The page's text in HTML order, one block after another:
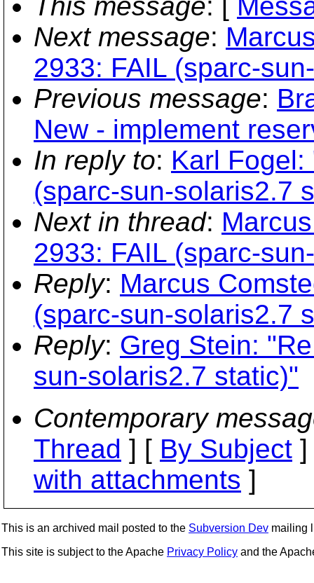
Next message:
2933: FAIL (sparc-
Previous message:
New - implement
In reply to: Karl
(sparc-sun-solaris2.7
Next in thread:
2933: FAIL (sparc-
Reply: Marcus
(sparc-sun-solaris2.7
Reply: Greg Stein:
sun-solaris2.7 static)"
Contemporary
Thread ] [ By Subject
with attachments ]
This is an archived mail posted to the Subversion Dev mailing
This site is subject to the Apache Privacy Policy and the